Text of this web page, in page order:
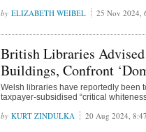
ELIZABETH WEIBEL 25 Nov 2024,
British Libraries
Buildings, Confront
Welsh libraries have reportedly been
taxpayer-subsidised “critical
KURT ZINDULKA 20 Aug 2024,